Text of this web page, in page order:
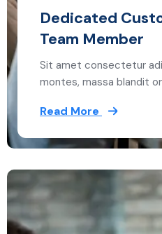
Dedicated
Team Member
Sit amet consectetur
montes, massa blandit
Read More